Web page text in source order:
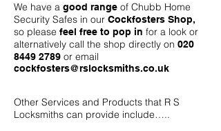
We have a good range of Chubb Home
Security Safes in our Cockfosters Shop,
so please feel free to pop in for a look or
alternatively call the shop directly on 020
8449 2789 or email
cockfosters@rslocksmiths.co.uk
Other Services and Products that R S
Locksmiths can provide include…..